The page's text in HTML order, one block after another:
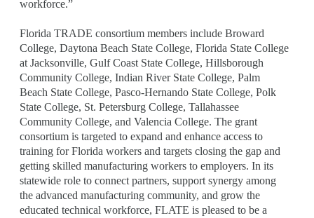
workforce.”
Florida TRADE consortium members include Broward
College, Daytona Beach State College, Florida State College
at Jacksonville, Gulf Coast State College, Hillsborough
Community College, Indian River State College, Palm
Beach State College, Pasco-Hernando State College, Polk
State College, St. Petersburg College, Tallahassee
Community College, and Valencia College. The grant
consortium is targeted to expand and enhance access to
training for Florida workers and targets closing the gap and
getting skilled manufacturing workers to employers. In its
statewide role to connect partners, support synergy among
the advanced manufacturing community, and grow the
educated technical workforce, FLATE is pleased to be a